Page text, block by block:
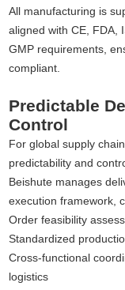
All manufacturing is
aligned with CE, FDA,
GMP requirements,
compliant.
Predictable
Control
For global supply
predictability and
Beishute manages
execution framework,
Order feasibility
Standardized
Cross-functional
logistics